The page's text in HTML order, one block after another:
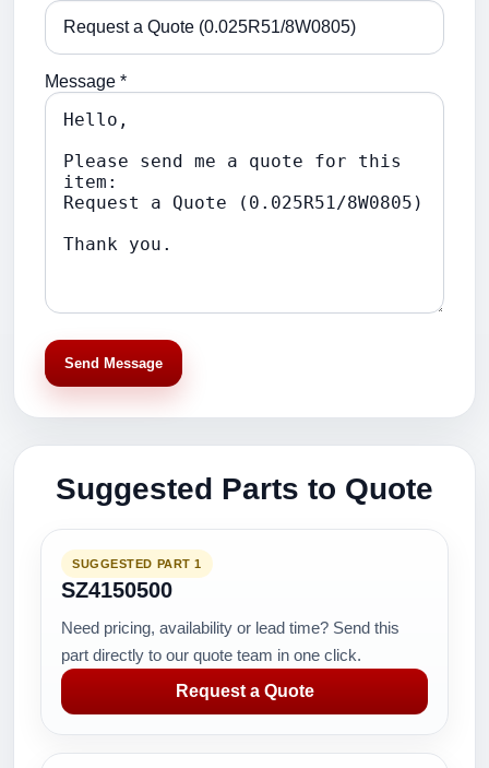
Message *
Send Message
Suggested Parts to Quote
SUGGESTED PART 1
SZ4150500
Need pricing, availability or lead time? Send this
part directly to our quote team in one click.
Request a Quote